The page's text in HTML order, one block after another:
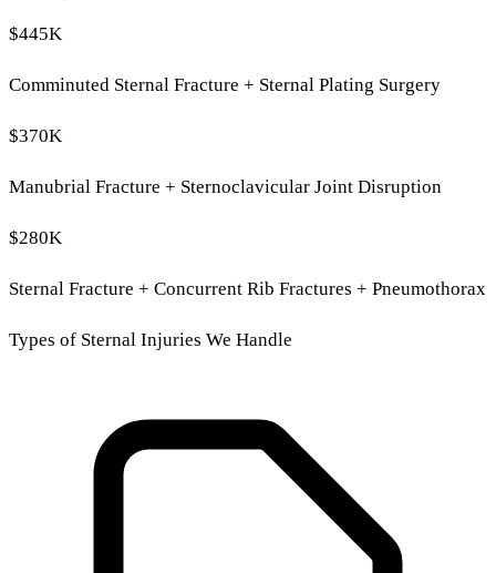
$445K
Comminuted Sternal Fracture + Sternal Plating Surgery
$370K
Manubrial Fracture + Sternoclavicular Joint Disruption
$280K
Sternal Fracture + Concurrent Rib Fractures + Pneumothorax
Types of Sternal Injuries We Handle